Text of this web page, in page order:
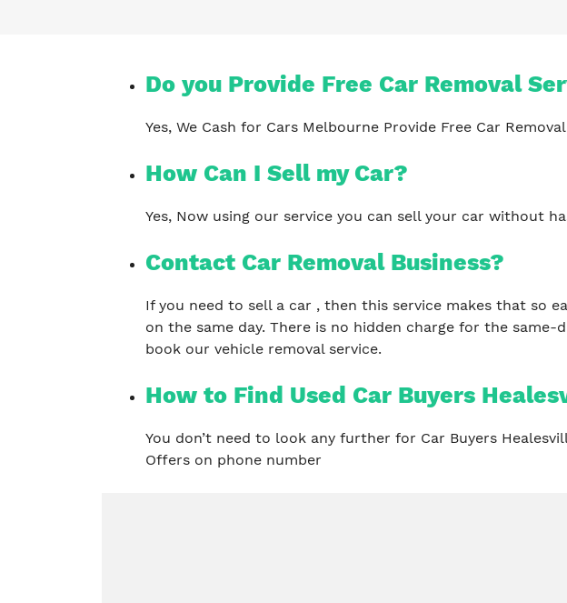
Do you Provide Free Car Removal
Yes, We Cash for Cars Melbourne Provide Free Car
How Can I Sell my Car?
Yes, Now using our service you can sell your car without
Contact Car Removal Business?
If you need to sell a car , then this service makes that so
on the same day. There is no hidden charge for the
book our vehicle removal service.
How to Find Used Car Buyers
You don’t need to look any further for Car Buyers
Offers on phone number